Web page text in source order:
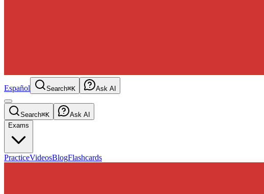
Español Search⌘K Ask AI
Search⌘K
Ask AI
Exams
PracticeVideosBlogFlashcards